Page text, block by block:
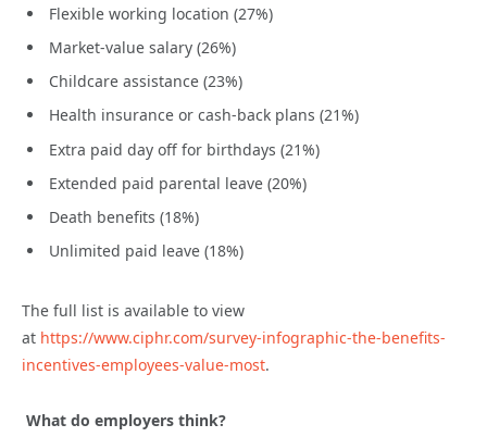
Flexible working location (27%)
Market-value salary (26%)
Childcare assistance (23%)
Health insurance or cash-back plans (21%)
Extra paid day off for birthdays (21%)
Extended paid parental leave (20%)
Death benefits (18%)
Unlimited paid leave (18%)
The full list is available to view
at https://www.ciphr.com/survey-infographic-the-benefits-
incentives-employees-value-most.
What do employers think?